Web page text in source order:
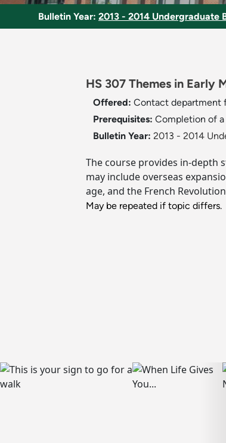
Bulletin Year: 2013 - 2014 Undergraduate
HS 307 Themes in Early
Offered: Contact department
Prerequisites: Completion of
Bulletin Year: 2013 - 2014
The course provides in-depth
may include overseas
age, and the French
May be repeated if topic differs.